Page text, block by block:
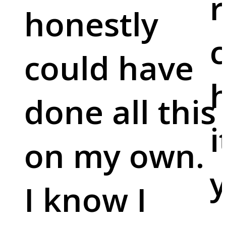
honestly
could have
done all this
on my own.
I know I